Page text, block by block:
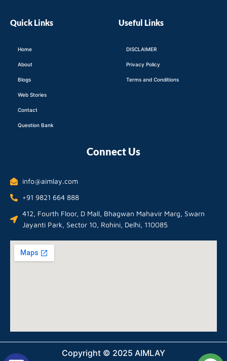
Quick Links
Home
About
Blogs
Web Stories
Contact
Question Bank
Useful Links
DISCLAIMER
Privacy Policy
Terms and Conditions
Connect Us
info@aimlay.com
+91 9821 664 888
412, Fourth Floor, D Mall, Bhagwan Mahavir Marg, Swarn
Jayanti Park, Sector 10, Rohini, Delhi, 110085
Copyright © 2025 AIMLAY